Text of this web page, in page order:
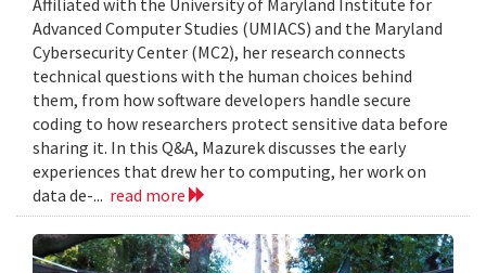
Affiliated with the University of Maryland Institute for
Advanced Computer Studies (UMIACS) and the Maryland
Cybersecurity Center (MC2), her research connects
technical questions with the human choices behind
them, from how software developers handle secure
coding to how researchers protect sensitive data before
sharing it. In this Q&A, Mazurek discusses the early
experiences that drew her to computing, her work on
data de-... read more